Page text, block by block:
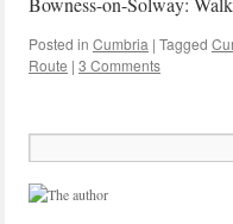
Posted in Cumbria | Tagged
Route | 3 Comments